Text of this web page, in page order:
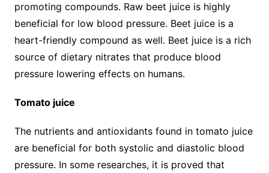
promoting compounds. Raw beet juice is highly
beneficial for low blood pressure. Beet juice is a
heart-friendly compound as well. Beet juice is a rich
source of dietary nitrates that produce blood
pressure lowering effects on humans.
Tomato juice
The nutrients and antioxidants found in tomato juice
are beneficial for both systolic and diastolic blood
pressure. In some researches, it is proved that